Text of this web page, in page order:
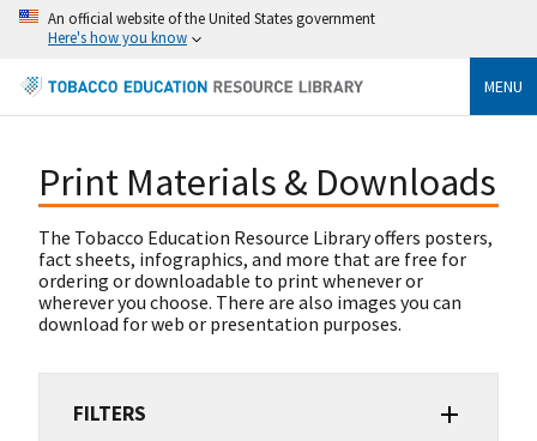
An official website of the United States government
Here's how you know
MENU
Print Materials & Downloads
The Tobacco Education Resource Library offers posters,
fact sheets, infographics, and more that are free for
ordering or downloadable to print whenever or
wherever you choose. There are also images you can
download for web or presentation purposes.
FILTERS